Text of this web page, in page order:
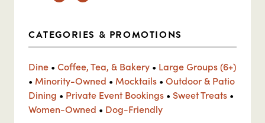
CATEGORIES & PROMOTIONS
Dine • Coffee, Tea, & Bakery • Large Groups (6+)
• Minority-Owned • Mocktails • Outdoor & Patio
Dining • Private Event Bookings • Sweet Treats •
Women-Owned • Dog-Friendly